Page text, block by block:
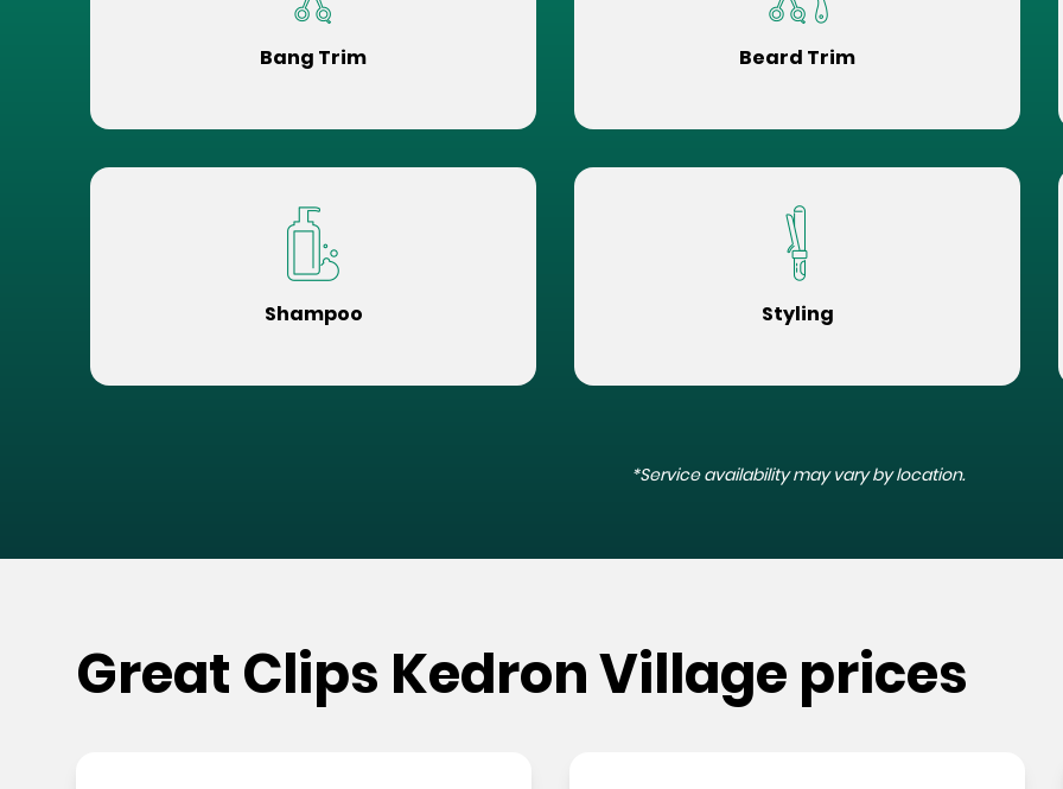
Bang Trim Beard Trim
Shampoo Styling
*Service availability may vary by location.
Great Clips Kedron Village prices